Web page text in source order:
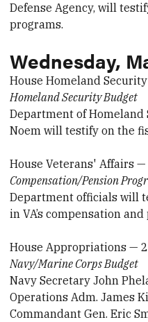
Defense Agency, will
programs.
Wednesday,
House Homeland
Homeland Security Budget
Department of
Noem will testify on the
House Veterans' Affairs
Compensation/Pension
Department officials will
in VA’s compensation
House Appropriations —
Navy/Marine Corps Budget
Navy Secretary John
Operations Adm. James
Commandant Gen. Eric